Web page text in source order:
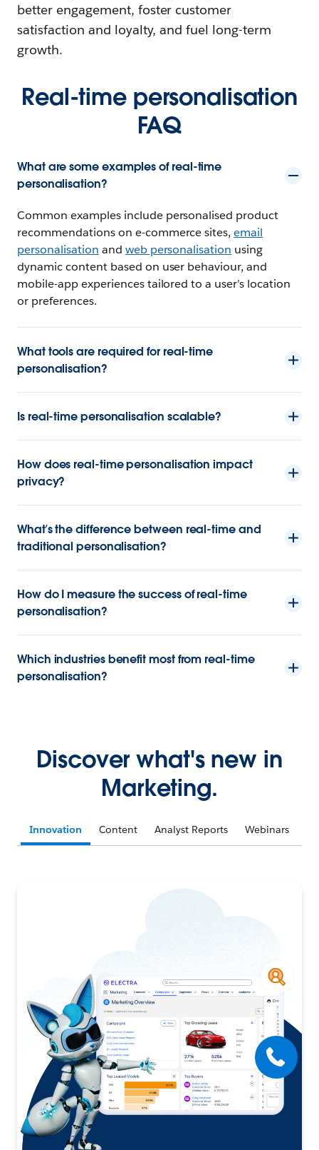
better engagement, foster customer
satisfaction and loyalty, and fuel long-term
growth.
Real-time personalisation
FAQ
What are some examples of real-time
personalisation?
Common examples include personalised product
recommendations on e-commerce sites,email
personalisation and web personalisation using
dynamic content based on user behaviour, and
mobile-app experiences tailored to a user’s location
or preferences.
What tools are required for real-time
personalisation?
Is real-time personalisation scalable?
How does real-time personalisation impact
privacy?
What’s the difference between real-time and
traditional personalisation?
How do I measure the success of real-time
personalisation?
Which industries benefit most from real-time
personalisation?
Discover what's new in
Marketing.
Innovation Content Analyst Reports Webinars